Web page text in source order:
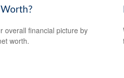
overall financial picture by
worth.